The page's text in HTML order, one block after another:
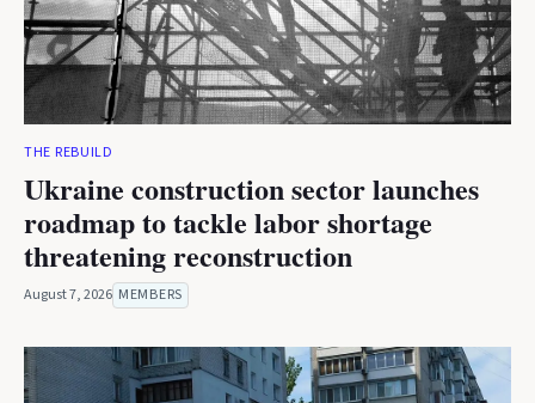
THE REBUILD
Ukraine construction sector launches
roadmap to tackle labor shortage
threatening reconstruction
August 7, 2026 MEMBERS